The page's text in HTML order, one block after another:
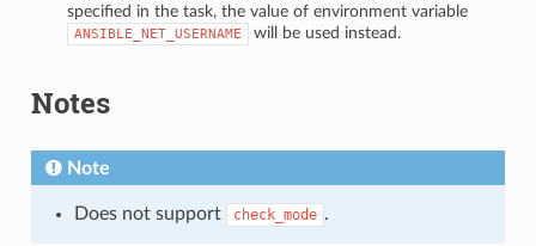
specified in the task, the value of environment variable
ANSIBLE_NET_USERNAME will be used instead.
Notes
Note
Does not support check_mode .